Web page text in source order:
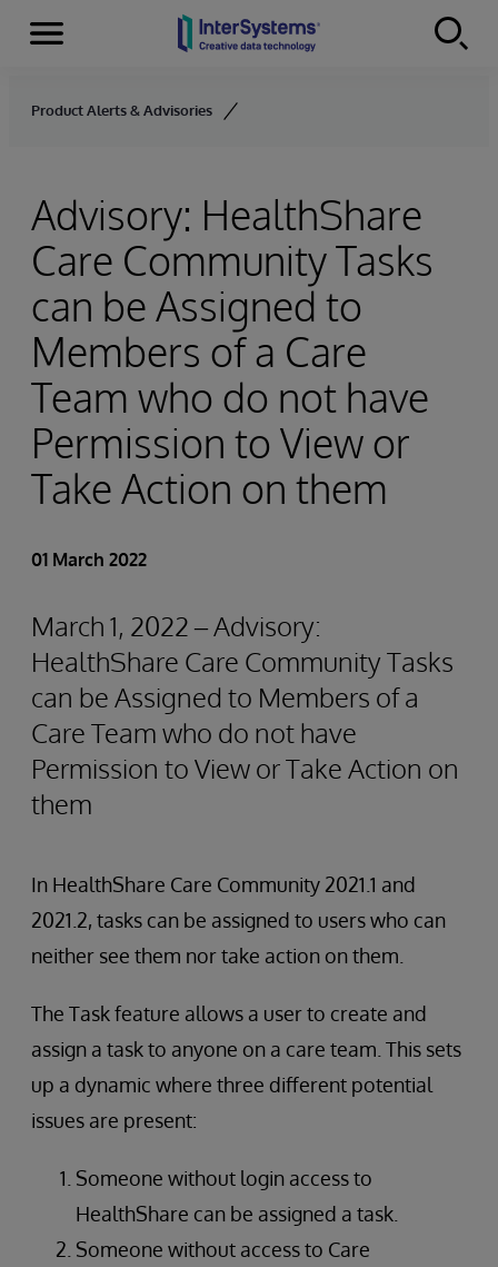
Skip to content
Menu
Product Alerts & Advisories
Advisory: HealthShare
Care Community Tasks
can be Assigned to
Members of a Care
Team who do not have
Permission to View or
Take Action on them
01 March 2022
March 1, 2022 – Advisory:
HealthShare Care Community Tasks
can be Assigned to Members of a
Care Team who do not have
Permission to View or Take Action on
them
In HealthShare Care Community 2021.1 and
2021.2, tasks can be assigned to users who can
neither see them nor take action on them.
The Task feature allows a user to create and
assign a task to anyone on a care team. This sets
up a dynamic where three different potential
issues are present:
Someone without login access to
HealthShare can be assigned a task.
Someone without access to Care